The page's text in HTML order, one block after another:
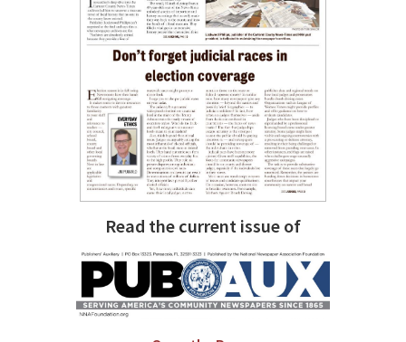
Read the current issue of